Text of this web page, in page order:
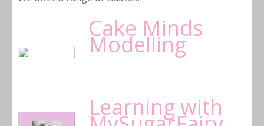
Cake Minds
Modelling
Learning with